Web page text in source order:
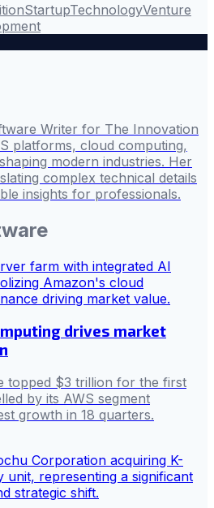
StartupTechnologyVenture
Writer for The Innovation
platforms, cloud computing,
modern industries. Her
complex technical details
insights for professionals.
drives market
topped $3 trillion for the first
by its AWS segment
growth in 18 quarters.